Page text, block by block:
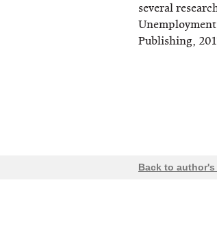
several
Publishing,
Back to